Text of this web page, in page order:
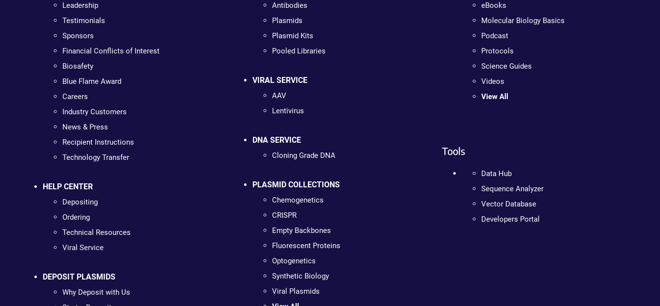
Leadership
Testimonials
Sponsors
Financial Conflicts of Interest
Biosafety
Blue Flame Award
Careers
Industry Customers
News & Press
Recipient Instructions
Technology Transfer
HELP CENTER
Depositing
Ordering
Technical Resources
Viral Service
DEPOSIT PLASMIDS
Why Deposit with Us
Antibodies
Plasmids
Plasmid Kits
Pooled Libraries
VIRAL SERVICE
AAV
Lentivirus
DNA SERVICE
Cloning Grade DNA
PLASMID COLLECTIONS
Chemogenetics
CRISPR
Empty Backbones
Fluorescent Proteins
Optogenetics
Synthetic Biology
Viral Plasmids
eBooks
Molecular Biology Basics
Podcast
Protocols
Science Guides
Videos
View All
Tools
Data Hub
Sequence Analyzer
Vector Database
Developers Portal